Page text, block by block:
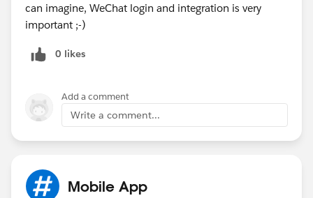
can imagine, WeChat login and integration is very
important ;-)
0 likes
Add a comment
Write a comment...
Mobile App